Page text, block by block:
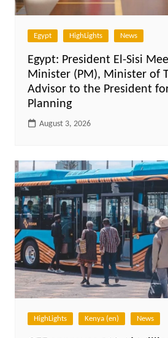
Egypt HighLights News
Egypt: President El-Sisi
Minister (PM), Minister of
Advisor to the President
Planning
August 3, 2026
HighLights Kenya (en) News